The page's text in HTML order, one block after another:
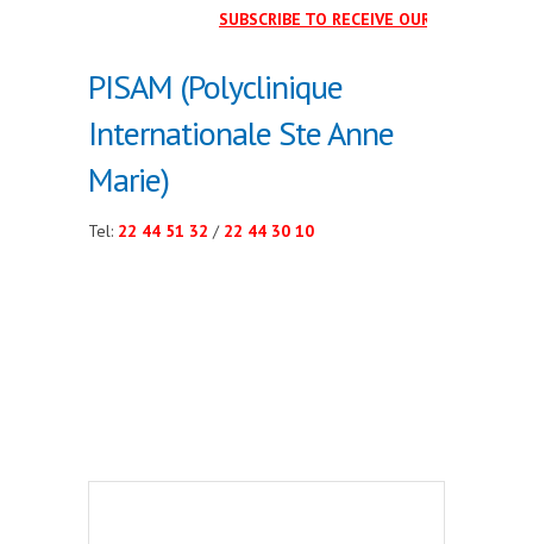
SUBSCRIBE TO RECEIVE OUR EVENTS
PISAM (Polyclinique
Internationale Ste Anne
Marie)
Tel: 22 44 51 32 / 22 44 30 10